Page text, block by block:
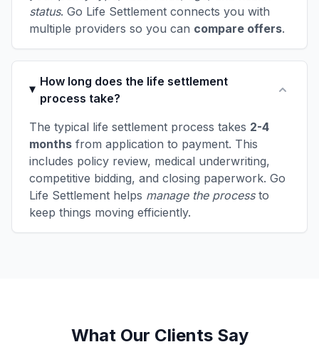
status. Go Life Settlement connects you with
multiple providers so you can compare offers.
How long does the life settlement
process take?
The typical life settlement process takes 2-4
months from application to payment. This
includes policy review, medical underwriting,
competitive bidding, and closing paperwork. Go
Life Settlement helps manage the processto
keep things moving efficiently.
What Our Clients Say